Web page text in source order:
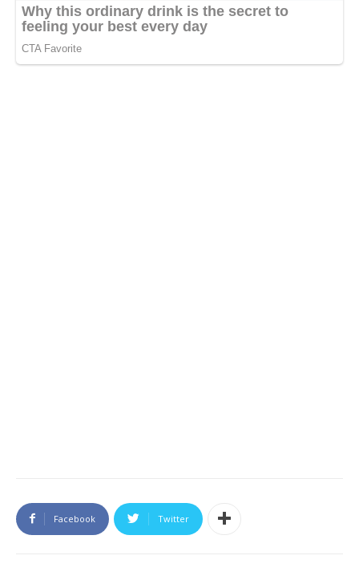
Facebook Twitter